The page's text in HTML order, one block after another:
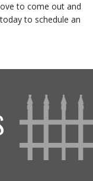
to come out and
to schedule an